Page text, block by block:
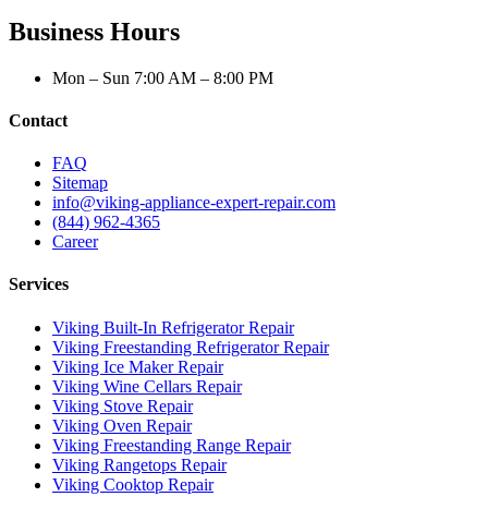
Business Hours
Mon – Sun 7:00 AM – 8:00 PM
Contact
FAQ
Sitemap
info@viking-appliance-expert-repair.com
(844) 962-4365
Career
Services
Viking Built-In Refrigerator Repair
Viking Freestanding Refrigerator Repair
Viking Ice Maker Repair
Viking Wine Cellars Repair
Viking Stove Repair
Viking Oven Repair
Viking Freestanding Range Repair
Viking Rangetops Repair
Viking Cooktop Repair